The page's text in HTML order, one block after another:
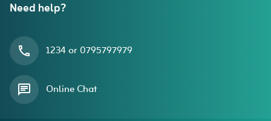
Need help?
1234 or 0795797979
Online Chat